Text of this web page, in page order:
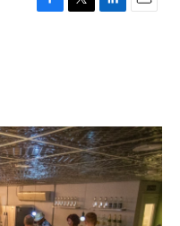
F
k
T
L
n
E